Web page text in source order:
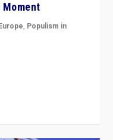
, Populism in